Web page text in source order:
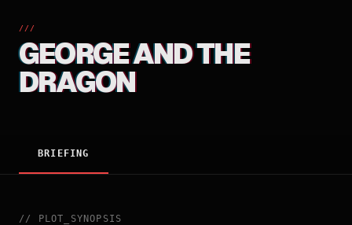
///
GEORGE AND THE
DRAGON
BRIEFING
// PLOT_SYNOPSIS